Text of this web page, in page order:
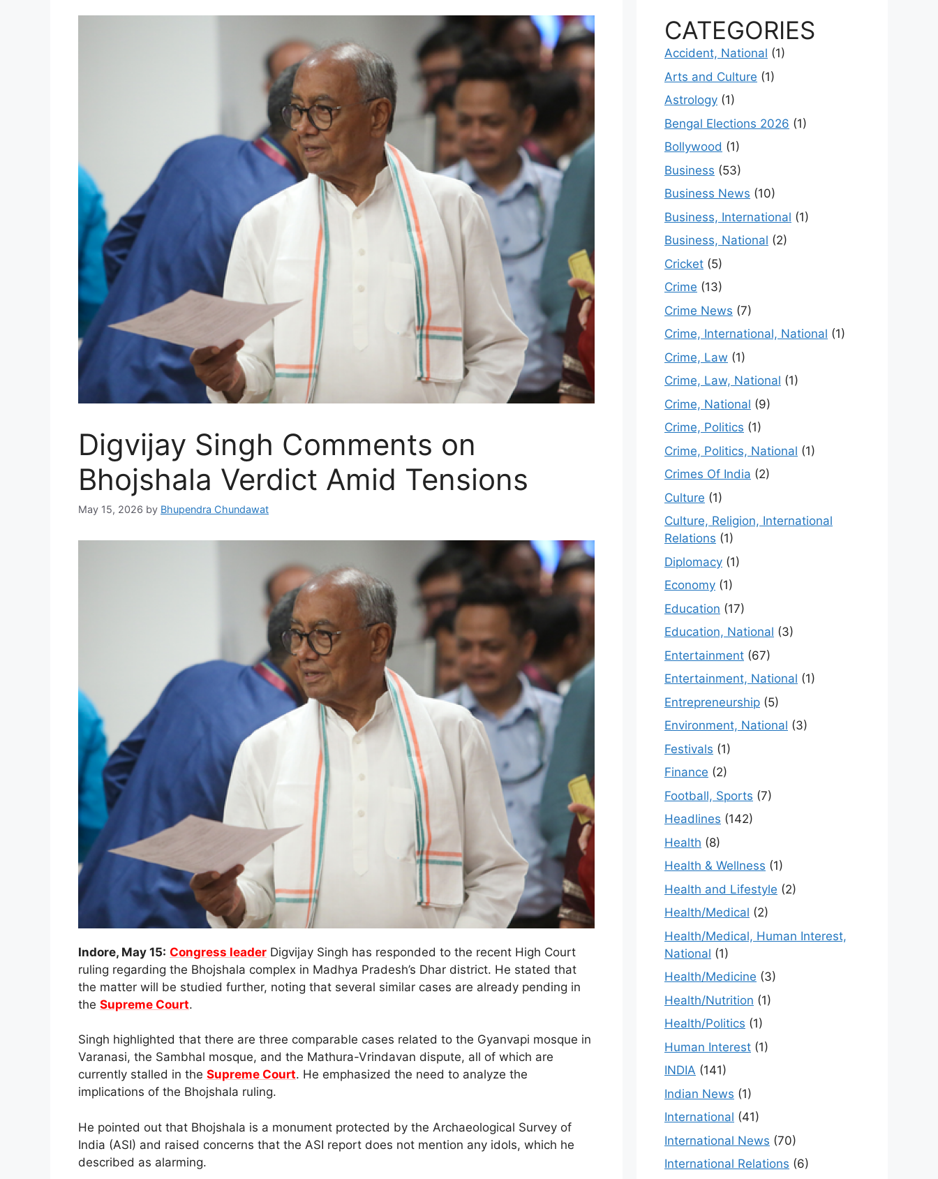
Digvijay Singh Comments on
Bhojshala Verdict Amid Tensions
May 15, 2026 by Bhupendra Chundawat
Indore, May 15: Congress leader Digvijay Singh has responded to the recent High Court
ruling regarding the Bhojshala complex in Madhya Pradesh’s Dhar district. He stated that
the matter will be studied further, noting that several similar cases are already pending in
the Supreme Court.
Singh highlighted that there are three comparable cases related to the Gyanvapi mosque in
Varanasi, the Sambhal mosque, and the Mathura-Vrindavan dispute, all of which are
currently stalled in the Supreme Court. He emphasized the need to analyze the
implications of the Bhojshala ruling.
He pointed out that Bhojshala is a monument protected by the Archaeological Survey of
India (ASI) and raised concerns that the ASI report does not mention any idols, which he
described as alarming.
CATEGORIES
Accident, National (1)
Arts and Culture (1)
Astrology (1)
Bengal Elections 2026 (1)
Bollywood (1)
Business (53)
Business News (10)
Business, International (1)
Business, National (2)
Cricket (5)
Crime (13)
Crime News (7)
Crime, International, National (1)
Crime, Law (1)
Crime, Law, National (1)
Crime, National (9)
Crime, Politics (1)
Crime, Politics, National (1)
Crimes Of India (2)
Culture (1)
Culture, Religion, International
Relations (1)
Diplomacy (1)
Economy (1)
Education (17)
Education, National (3)
Entertainment (67)
Entertainment, National (1)
Entrepreneurship (5)
Environment, National (3)
Festivals (1)
Finance (2)
Football, Sports (7)
Headlines (142)
Health (8)
Health & Wellness (1)
Health and Lifestyle (2)
Health/Medical (2)
Health/Medical, Human Interest,
National (1)
Health/Medicine (3)
Health/Nutrition (1)
Health/Politics (1)
Human Interest (1)
INDIA (141)
Indian News (1)
International (41)
International News (70)
International Relations (6)